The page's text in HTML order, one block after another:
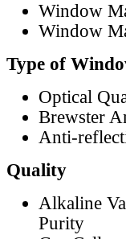
Window
Window
Type of
Optical
Brewster
Anti-
Quality
Alkaline
Purity